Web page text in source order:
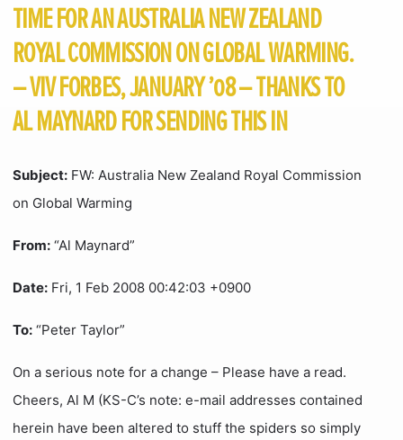
TIME FOR AN AUSTRALIA NEW ZEALAND
ROYAL COMMISSION ON GLOBAL WARMING.
– VIV FORBES, JANUARY ’08 – THANKS TO
AL MAYNARD FOR SENDING THIS IN
Subject: FW: Australia New Zealand Royal Commission
on Global Warming
From: “Al Maynard”
Date: Fri, 1 Feb 2008 00:42:03 +0900
To: “Peter Taylor”
On a serious note for a change – Please have a read.
Cheers, Al M (KS-C’s note: e-mail addresses contained
herein have been altered to stuff the spiders so simply